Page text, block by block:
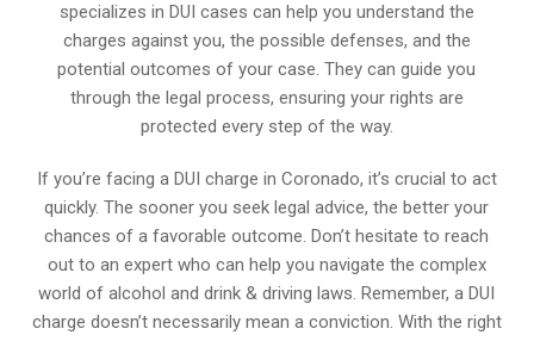
specializes in DUI cases can help you understand the
charges against you, the possible defenses, and the
potential outcomes of your case. They can guide you
through the legal process, ensuring your rights are
protected every step of the way.
If you’re facing a DUI charge in Coronado, it’s crucial to act
quickly. The sooner you seek legal advice, the better your
chances of a favorable outcome. Don’t hesitate to reach
out to an expert who can help you navigate the complex
world of alcohol and drink & driving laws. Remember, a DUI
charge doesn’t necessarily mean a conviction. With the right